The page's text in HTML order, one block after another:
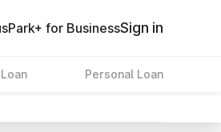
Park+ for BusinessSign in
Personal Loan